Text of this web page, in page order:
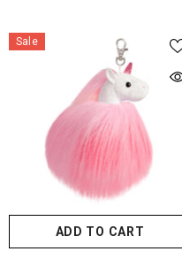
Sale
ADD TO CART